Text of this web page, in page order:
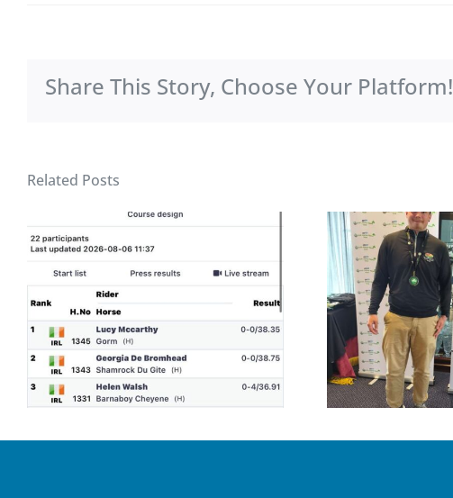
Share This Story, Choose Your Platform!
Related Posts